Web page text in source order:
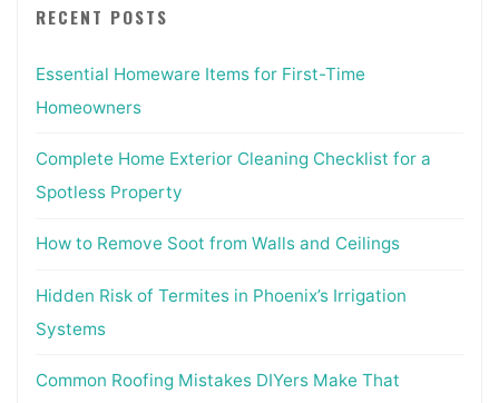
RECENT POSTS
Essential Homeware Items for First-Time
Homeowners
Complete Home Exterior Cleaning Checklist for a
Spotless Property
How to Remove Soot from Walls and Ceilings
Hidden Risk of Termites in Phoenix’s Irrigation
Systems
Common Roofing Mistakes DIYers Make That